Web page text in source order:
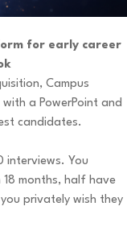
for early career
Campus
a PowerPoint and
candidates.
interviews. You
months, half have
privately wish they